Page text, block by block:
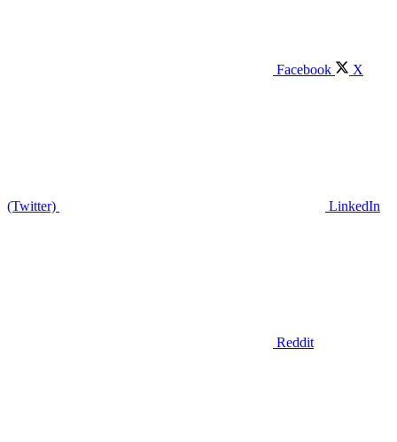
Facebook X
(Twitter) LinkedIn
Reddit